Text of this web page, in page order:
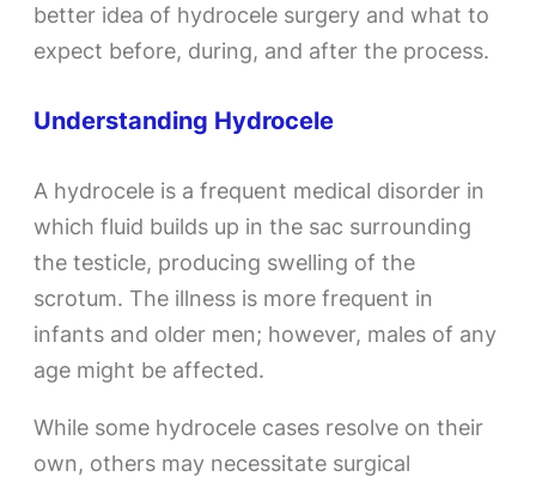
better idea of hydrocele surgery and what to
expect before, during, and after the process.
Understanding Hydrocele
A hydrocele is a frequent medical disorder in
which fluid builds up in the sac surrounding
the testicle, producing swelling of the
scrotum. The illness is more frequent in
infants and older men; however, males of any
age might be affected.
While some hydrocele cases resolve on their
own, others may necessitate surgical